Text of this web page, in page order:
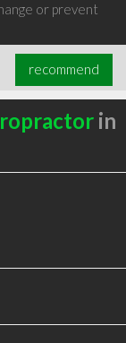
or prevent
recommend
in